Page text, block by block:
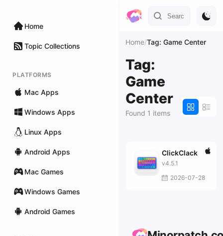
Home
Topic Collections
PLATFORMS
Mac Apps
Windows Apps
Linux Apps
Android Apps
Mac Games
Windows Games
Android Games
Home/Tag: Game Center
Tag:
Game
Center
Found 1 items
ClickClack
v4.5.1
2026-07-28